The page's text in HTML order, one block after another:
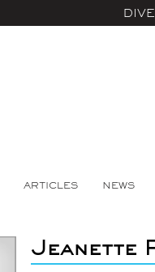
ARTICLES NEWS
Jeanette